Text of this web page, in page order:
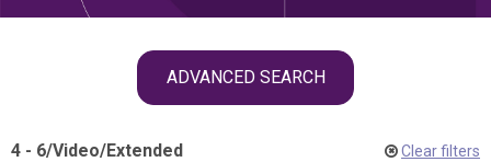
ADVANCED SEARCH
4 - 6/Video/Extended
Clear filters